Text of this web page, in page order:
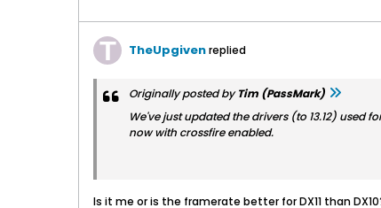
TheUpgivenreplied
Originally posted byTim (PassMark)
We've just updated the drivers (to 13.12) used
now with crossfire enabled.
Is it me or is the framerate better for DX11 than